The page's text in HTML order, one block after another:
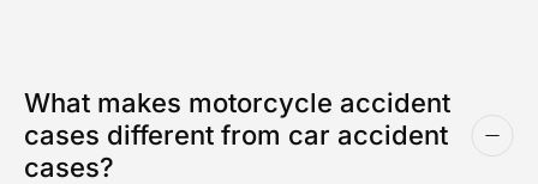
What makes motorcycle accident
cases different from car accident
cases?